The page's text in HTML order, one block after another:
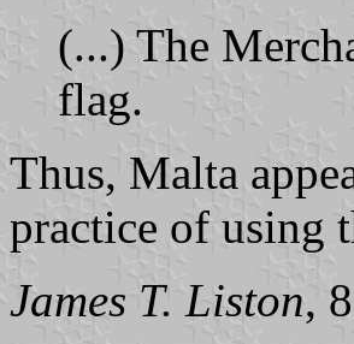
(...) The
flag.
Thus, Malta
practice of using
James T. Liston,